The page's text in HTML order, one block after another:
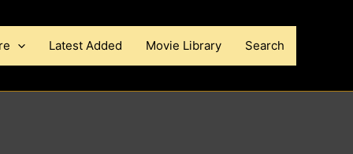
Latest Added Movie Library Search